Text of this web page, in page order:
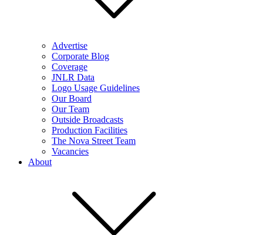
Advertise
Corporate Blog
Coverage
JNLR Data
Logo Usage Guidelines
Our Board
Our Team
Outside Broadcasts
Production Facilities
The Nova Street Team
Vacancies
About